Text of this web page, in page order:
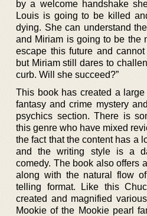
by a welcome handshake
Louis is going to be killed
dying. She can understand
and Miriam is going to be the
escape this future and
but Miriam still dares to
curb. Will she succeed?”
This book has created a
fantasy and crime mystery
psychics section. There is
this genre who have mixed
the fact that the content has a
and the writing style is a
comedy. The book also offers
along with the natural flow
telling format. Like this
created and magnified
Mookie of the Mookie pearl